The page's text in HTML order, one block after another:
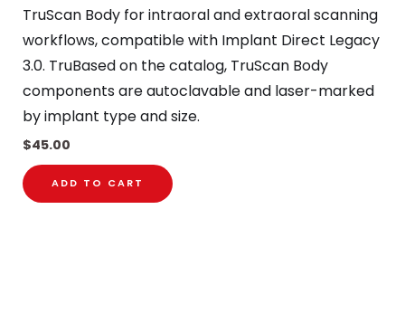
TruScan Body for intraoral and extraoral scanning
workflows, compatible with Implant Direct Legacy
3.0. TruBased on the catalog, TruScan Body
components are autoclavable and laser-marked
by implant type and size.
$45.00
ADD TO CART